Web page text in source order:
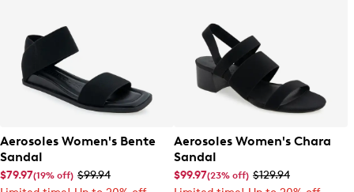
Aerosoles Women's Bente
Sandal
$79.97(19% off) $99.94
Aerosoles Women's Chara
Sandal
$99.97(23% off) $129.94